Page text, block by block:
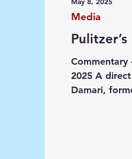
Commentary
2025 A
Damari,
Media